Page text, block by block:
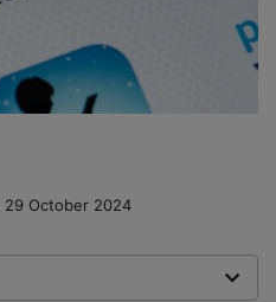
29 October 2024